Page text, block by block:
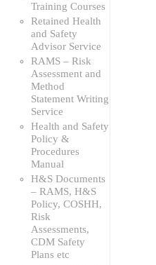
Training Courses
Retained Health
and Safety
Advisor Service
RAMS – Risk
Assessment and
Method
Statement Writing
Service
Health and Safety
Policy &
Procedures
Manual
H&S Documents
– RAMS, H&S
Policy, COSHH,
Risk
Assessments,
CDM Safety
Plans etc